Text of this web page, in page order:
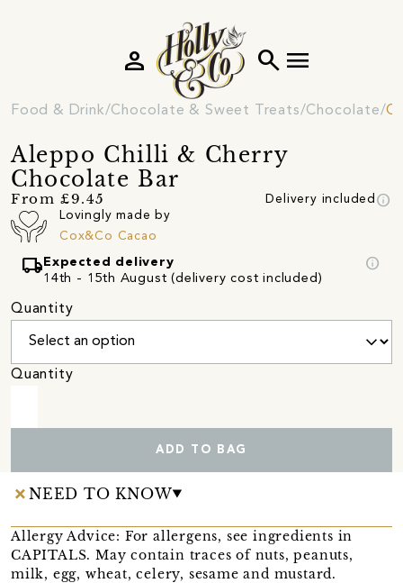
search menu
person
Food & Drink Chocolate & Sweet Treats Chocolate
Aleppo Chilli & Cherry
Chocolate Bar
From £9.45 Delivery included info
Lovingly made by
Cox&Co Cacao
local_shipping Expected delivery
14th - 15th August (delivery cost included)
info
Quantity
Quantity
ADD TO BAG
NEED TO KNOW
Allergy Advice: For allergens, see ingredients in
CAPITALS. May contain traces of nuts, peanuts,
milk, egg, wheat, celery, sesame and mustard.